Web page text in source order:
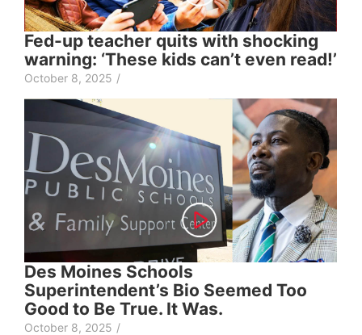
Fed-up teacher quits with shocking
warning: ‘These kids can’t even read!’
October 8, 2025 /
Des Moines Schools
Superintendent’s Bio Seemed Too
Good to Be True. It Was.
October 8, 2025 /